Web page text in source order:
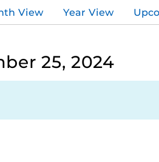
View Year View
25, 2024